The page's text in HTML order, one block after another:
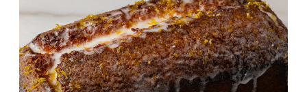
Lemon Gelato